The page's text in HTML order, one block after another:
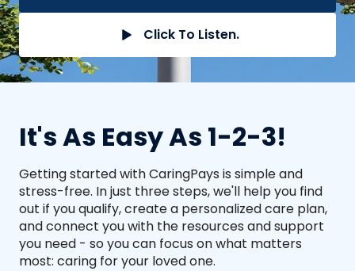
Click To Listen.
It's As Easy As 1-2-3!
Getting started with CaringPays is simple and
stress-free. In just three steps, we'll help you find
out if you qualify, create a personalized care plan,
and connect you with the resources and support
you need - so you can focus on what matters
most: caring for your loved one.